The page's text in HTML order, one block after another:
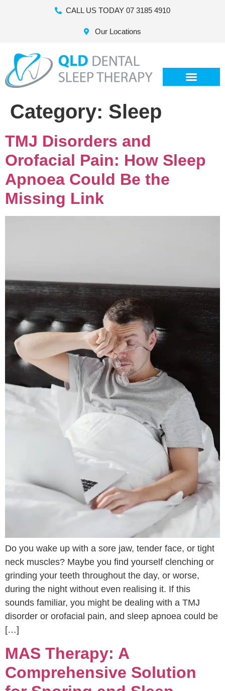
CALL US TODAY 07 3185 4910
Our Locations
Category: Sleep
TMJ Disorders and
Orofacial Pain: How Sleep
Apnoea Could Be the
Missing Link
Do you wake up with a sore jaw, tender face, or tight
neck muscles? Maybe you find yourself clenching or
grinding your teeth throughout the day, or worse,
during the night without even realising it. If this
sounds familiar, you might be dealing with a TMJ
disorder or orofacial pain, and sleep apnoea could be
[…]
MAS Therapy: A
Comprehensive Solution